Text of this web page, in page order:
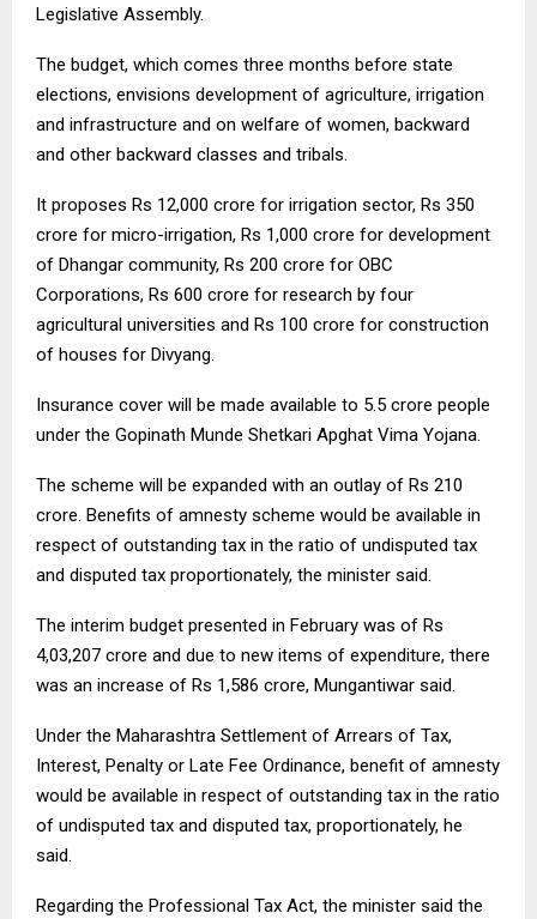
Legislative Assembly.
The budget, which comes three months before state
elections, envisions development of agriculture, irrigation
and infrastructure and on welfare of women, backward
and other backward classes and tribals.
It proposes Rs 12,000 crore for irrigation sector, Rs 350
crore for micro-irrigation, Rs 1,000 crore for development
of Dhangar community, Rs 200 crore for OBC
Corporations, Rs 600 crore for research by four
agricultural universities and Rs 100 crore for construction
of houses for Divyang.
Insurance cover will be made available to 5.5 crore people
under the Gopinath Munde Shetkari Apghat Vima Yojana.
The scheme will be expanded with an outlay of Rs 210
crore. Benefits of amnesty scheme would be available in
respect of outstanding tax in the ratio of undisputed tax
and disputed tax proportionately, the minister said.
The interim budget presented in February was of Rs
4,03,207 crore and due to new items of expenditure, there
was an increase of Rs 1,586 crore, Mungantiwar said.
Under the Maharashtra Settlement of Arrears of Tax,
Interest, Penalty or Late Fee Ordinance, benefit of amnesty
would be available in respect of outstanding tax in the ratio
of undisputed tax and disputed tax, proportionately, he
said.
Regarding the Professional Tax Act, the minister said the